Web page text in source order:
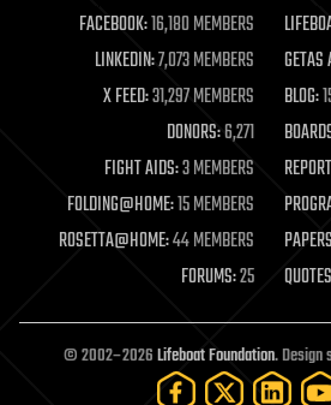
life extension
machine learning
mapping
materials
mathematics
military
mobile phones
moore's law
nanotechnology
neuroscience
open access
open source
particle physics
FACEBOOK:16,180 MEMBERS
LINKEDIN:7,073 MEMBERS GETAS
X FEED:31,297 MEMBERS BLOG:
DONORS:6,271
FIGHT AIDS:3 MEMBERS
FOLDING@HOME:15 MEMBERS
ROSETTA@HOME:44 MEMBERS
FORUMS:25
© 2002–2026Lifeboat Foundation. Design